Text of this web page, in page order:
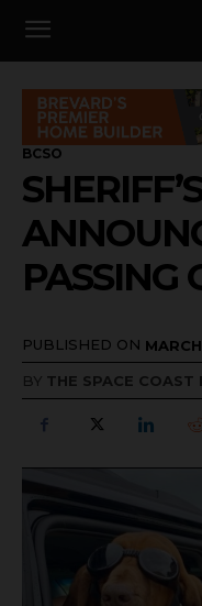
BCSO
PASSING
PUBLISHED ON
BY THE SPACE COAST